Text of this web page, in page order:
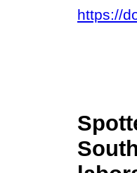
https://